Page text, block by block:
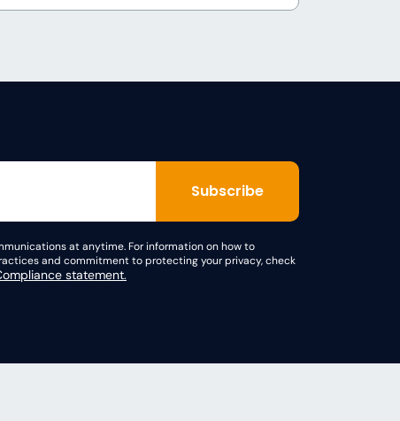
at anytime. For information on how to
and commitment to protecting your privacy, check
statement.